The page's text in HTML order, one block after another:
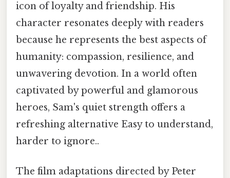
icon of loyalty and friendship. His
character resonates deeply with readers
because he represents the best aspects of
humanity: compassion, resilience, and
unwavering devotion. In a world often
captivated by powerful and glamorous
heroes, Sam's quiet strength offers a
refreshing alternative Easy to understand,
harder to ignore..
The film adaptations directed by Peter